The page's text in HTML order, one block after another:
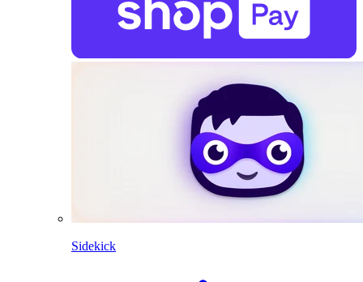
Sidekick